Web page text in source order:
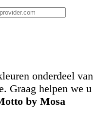
onderdeel van
Graag helpen we u
by Mosa